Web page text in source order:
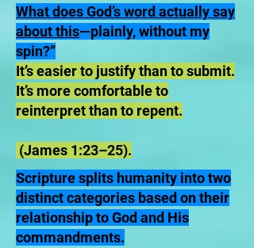
What does God’s word actually say
about this—plainly, without my
spin?”
It’s easier to justify than to submit.
It’s more comfortable to
reinterpret than to repent.
(James 1:23–25).
Scripture splits humanity into two
distinct categories based on their
relationship to God and His
commandments.